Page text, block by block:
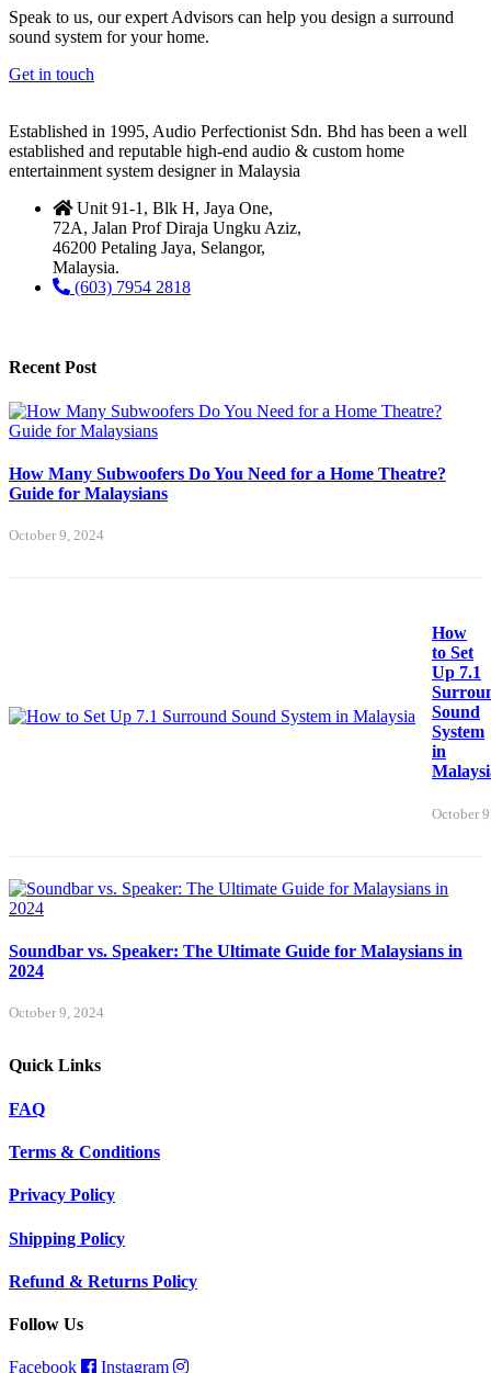
Speak to us, our expert Advisors can help you design a surround
sound system for your home.
Get in touch
Established in 1995, Audio Perfectionist Sdn. Bhd has been a well
established and reputable high-end audio & custom home
entertainment system designer in Malaysia
Unit 91-1, Blk H, Jaya One,
72A, Jalan Prof Diraja Ungku Aziz,
46200 Petaling Jaya, Selangor,
Malaysia.
(603) 7954 2818
Recent Post
How Many Subwoofers Do You Need for a Home Theatre?
Guide for Malaysians
October 9, 2024
How
to Set
Up 7.1
Sound
System
in
October
Soundbar vs. Speaker: The Ultimate Guide for Malaysians in
2024
October 9, 2024
Quick Links
FAQ
Terms & Conditions
Privacy Policy
Shipping Policy
Refund & Returns Policy
Follow Us
Facebook Instagram